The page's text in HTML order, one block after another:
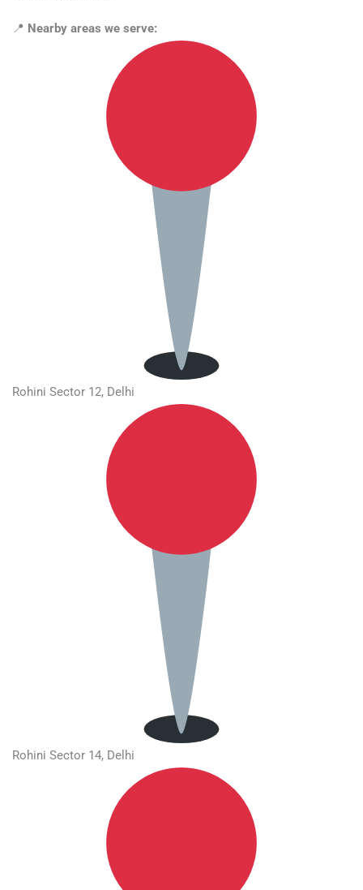
📍 Nearby areas we serve:
Rohini Sector 12, Delhi
Rohini Sector 14, Delhi